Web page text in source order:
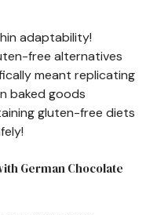
adaptability!
free alternatives
meant replicating
baked goods
gluten-free diets
German Chocolate